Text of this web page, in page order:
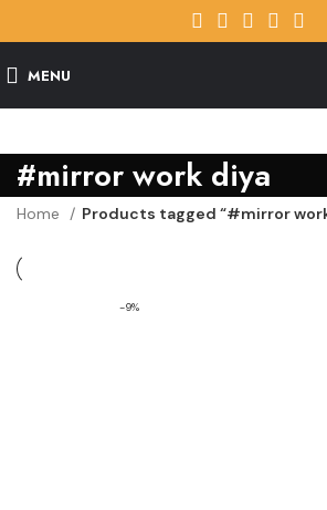
MENU
#mirror work diya
Home Products tagged “#mirror
-9%